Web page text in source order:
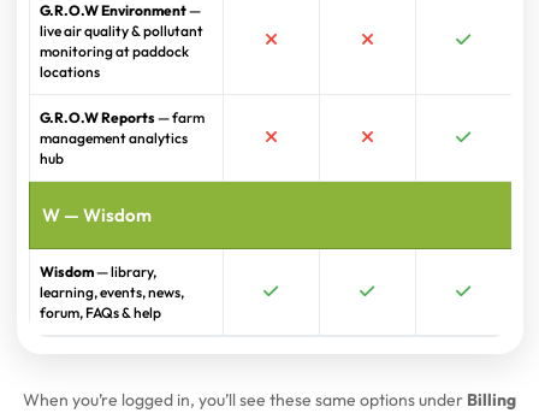
G.R.O.W Environment—
live air quality & pollutant
monitoring at paddock
locations
G.R.O.W Reports — farm
management analytics
hub
W — Wisdom
Wisdom— library,
learning, events, news,
forum, FAQs & help
When you’re logged in, you’ll see these same options under Billing